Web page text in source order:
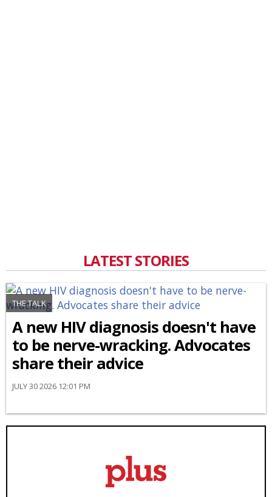
LATEST STORIES
THE TALK
A new HIV diagnosis doesn't have
to be nerve-wracking. Advocates
share their advice
JULY 30 2026 12:01 PM